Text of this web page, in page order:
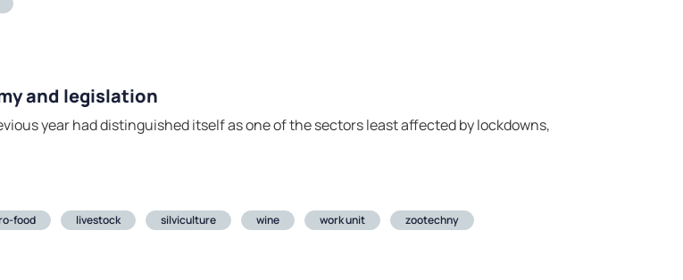
and legislation
year had distinguished itself as one of the sectors least affected by lockdowns,
food livestock silviculture wine work unit zootechny